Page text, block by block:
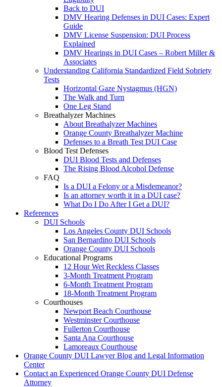
Back to DUI
DMV Hearing Defenses in DUI Cases: Expert
Guide
DMV License Suspension: DUI Process
Explained
DMV Hearings in DUI Cases – Robert Miller &
Associates
Understanding California Standardized Field Sobriety
Tests
Horizontal Gaze Nystagmus (HGN)
The Walk and Turn
One Leg Stand
Breathalyzer Machines
About Breathalyzer Machines
Orange County Breathalyzer Machine
Defenses to a Breath Test DUI Case
Blood Test Defenses
DUI Blood Tests and Defenses
The Rising Blood Alcohol Defense
FAQ
Is a DUI a Felony or a Misdemeanor?
Is an attorney worth it in a DUI case?
What Do I Do After I Get a DUI?
References
DUI Schools
Los Angeles County DUI Schools
San Bernardino DUI Schools
Orange County DUI Schools
Educational Programs
12 Hour Wet Reckless Classes
3-Month Treatment Program
6-Month Treatment Program
18-Month Treatment Program
Courthouses
Newport Beach Courthouse
Westminster Courthouse
Fullerton Courthouse
Santa Ana Courthouse
Lamoreaux Courthouse
Orange County DUI Lawyer Blog and Legal Information
Center
Contact an Experienced Orange County DUI Defense
Attorney